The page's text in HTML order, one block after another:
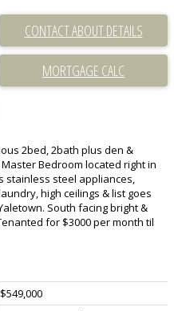
CONTACT ABOUT DETAILS
2bed, 2bath plus den &
Bedroom located right in
stainless steel appliances,
high ceilings & list goes
South facing bright &
for $3000 per month til
$549,000